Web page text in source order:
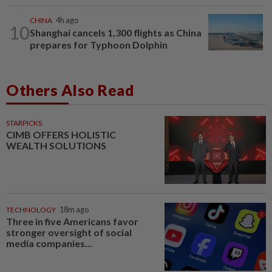
10
CHINA 4h ago
Shanghai cancels 1,300 flights as China
prepares for Typhoon Dolphin
Others Also Read
STARPICKS
CIMB OFFERS HOLISTIC
WEALTH SOLUTIONS
TECHNOLOGY 18m ago
Three in five Americans favor
stronger oversight of social
media companies...